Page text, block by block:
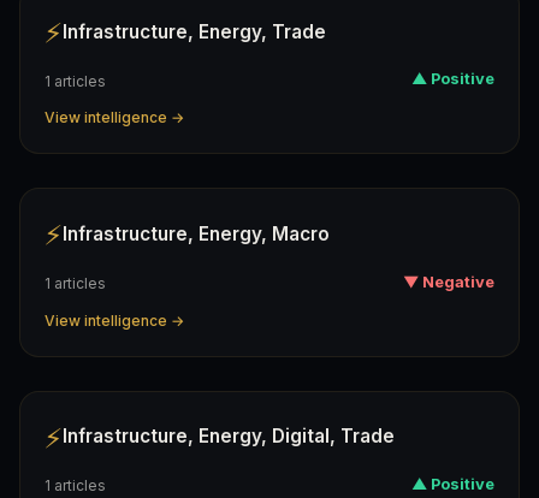
⚡Infrastructure, Energy, Trade
1 articles ▲ Positive
View intelligence →
⚡Infrastructure, Energy, Macro
1 articles ▼ Negative
View intelligence →
⚡Infrastructure, Energy, Digital, Trade
1 articles ▲ Positive